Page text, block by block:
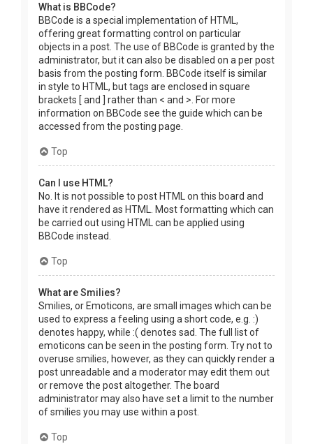
What is BBCode?
BBCode is a special implementation of HTML,
offering great formatting control on particular
objects in a post. The use of BBCode is granted by the
administrator, but it can also be disabled on a per post
basis from the posting form. BBCode itself is similar
in style to HTML, but tags are enclosed in square
brackets [ and ] rather than < and >. For more
information on BBCode see the guide which can be
accessed from the posting page.
Top
Can I use HTML?
No. It is not possible to post HTML on this board and
have it rendered as HTML. Most formatting which can
be carried out using HTML can be applied using
BBCode instead.
Top
What are Smilies?
Smilies, or Emoticons, are small images which can be
used to express a feeling using a short code, e.g. :)
denotes happy, while :( denotes sad. The full list of
emoticons can be seen in the posting form. Try not to
overuse smilies, however, as they can quickly render a
post unreadable and a moderator may edit them out
or remove the post altogether. The board
administrator may also have set a limit to the number
of smilies you may use within a post.
Top